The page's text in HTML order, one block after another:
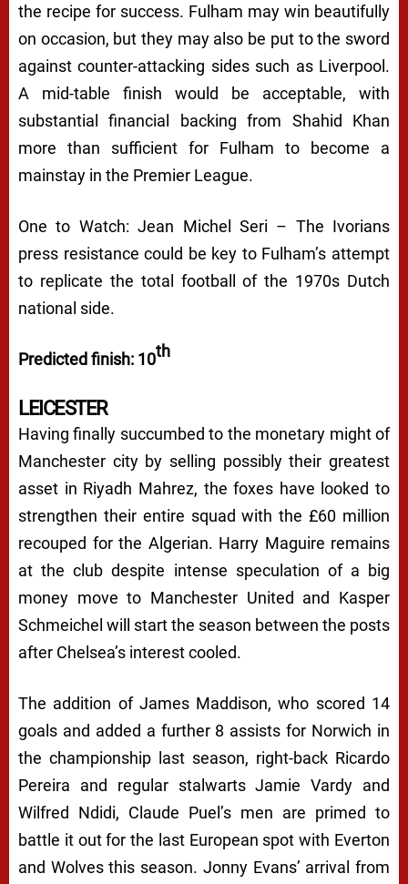
the recipe for success. Fulham may win beautifully
on occasion, but they may also be put to the sword
against counter-attacking sides such as Liverpool.
A mid-table finish would be acceptable, with
substantial financial backing from Shahid Khan
more than sufficient for Fulham to become a
mainstay in the Premier League.
One to Watch: Jean Michel Seri – The Ivorians
press resistance could be key to Fulham’s attempt
to replicate the total football of the 1970s Dutch
national side.
Predicted finish: 10th
LEICESTER
Having finally succumbed to the monetary might of
Manchester city by selling possibly their greatest
asset in Riyadh Mahrez, the foxes have looked to
strengthen their entire squad with the £60 million
recouped for the Algerian. Harry Maguire remains
at the club despite intense speculation of a big
money move to Manchester United and Kasper
Schmeichel will start the season between the posts
after Chelsea’s interest cooled.
The addition of James Maddison, who scored 14
goals and added a further 8 assists for Norwich in
the championship last season, right-back Ricardo
Pereira and regular stalwarts Jamie Vardy and
Wilfred Ndidi, Claude Puel’s men are primed to
battle it out for the last European spot with Everton
and Wolves this season. Jonny Evans’ arrival from